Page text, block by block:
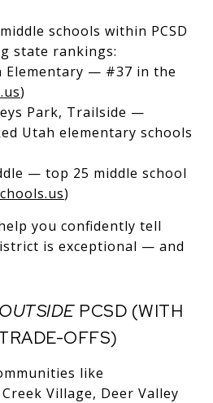
schools within PCSD
state rankings:
Elementary — #37 in the
)
Park, Trailside —
Utah elementary schools
— top 25 middle school
)
you confidently tell
is exceptional — and
OUTSIDEPCSD (WITH
OFFS)
like
Village, Deer Valley